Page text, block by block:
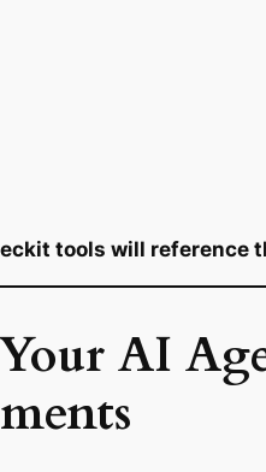
tools will reference
AI